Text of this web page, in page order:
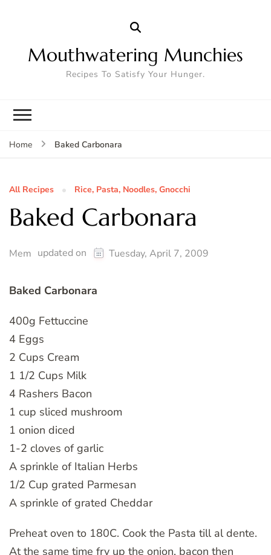
Mouthwatering Munchies
Recipes To Satisfy Your Hunger.
Home Baked Carbonara
All Recipes Rice, Pasta, Noodles, Gnocchi
Baked Carbonara
Mem updated on Tuesday, April 7, 2009
Baked Carbonara
400g Fettuccine
4 Eggs
2 Cups Cream
1 1/2 Cups Milk
4 Rashers Bacon
1 cup sliced mushroom
1 onion diced
1-2 cloves of garlic
A sprinkle of Italian Herbs
1/2 Cup grated Parmesan
A sprinkle of grated Cheddar
Preheat oven to 180C. Cook the Pasta till al dente.
At the same time fry up the onion, bacon then